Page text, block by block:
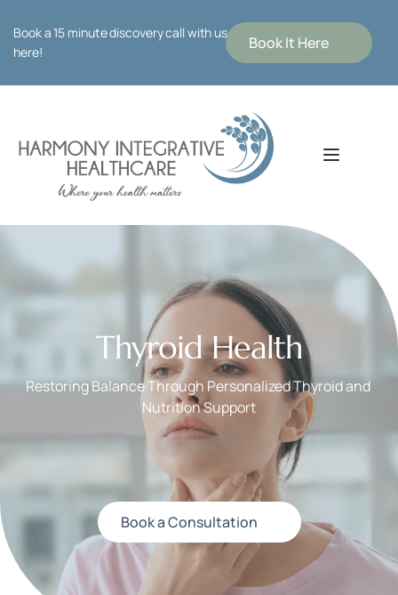
Book a 15 minute discovery call with us
here!
Book It Here
Thyroid Health
Restoring Balance Through Personalized Thyroid and
Nutrition Support
Book a Consultation